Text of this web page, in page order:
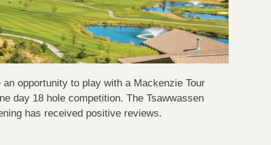
opportunity to play with a Mackenzie Tour
day 18 hole competition. The Tsawwassen
has received positive reviews.